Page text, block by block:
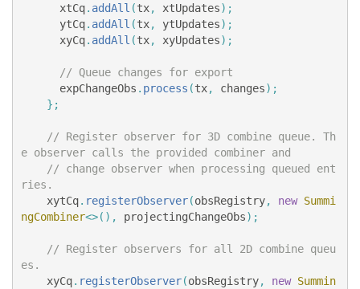
xtCq. addAll (tx, xtUpdates);
ytCq. addAll (tx, ytUpdates);
xyCq. addAll (tx, xyUpdates);
// Queue changes for export
expChangeObs . process (tx, changes);
};
// Register observer for 3D combine queue. Th
e observer calls the provided combiner and
// change observer when processing queued ent
ries.
xytCq. registerObserver(obsRegistry, new Summi
ngCombiner<>(), projectingChangeObs);
// Register observers for all 2D combine queu
es.
xyCq. registerObserver(obsRegistry, new Summin